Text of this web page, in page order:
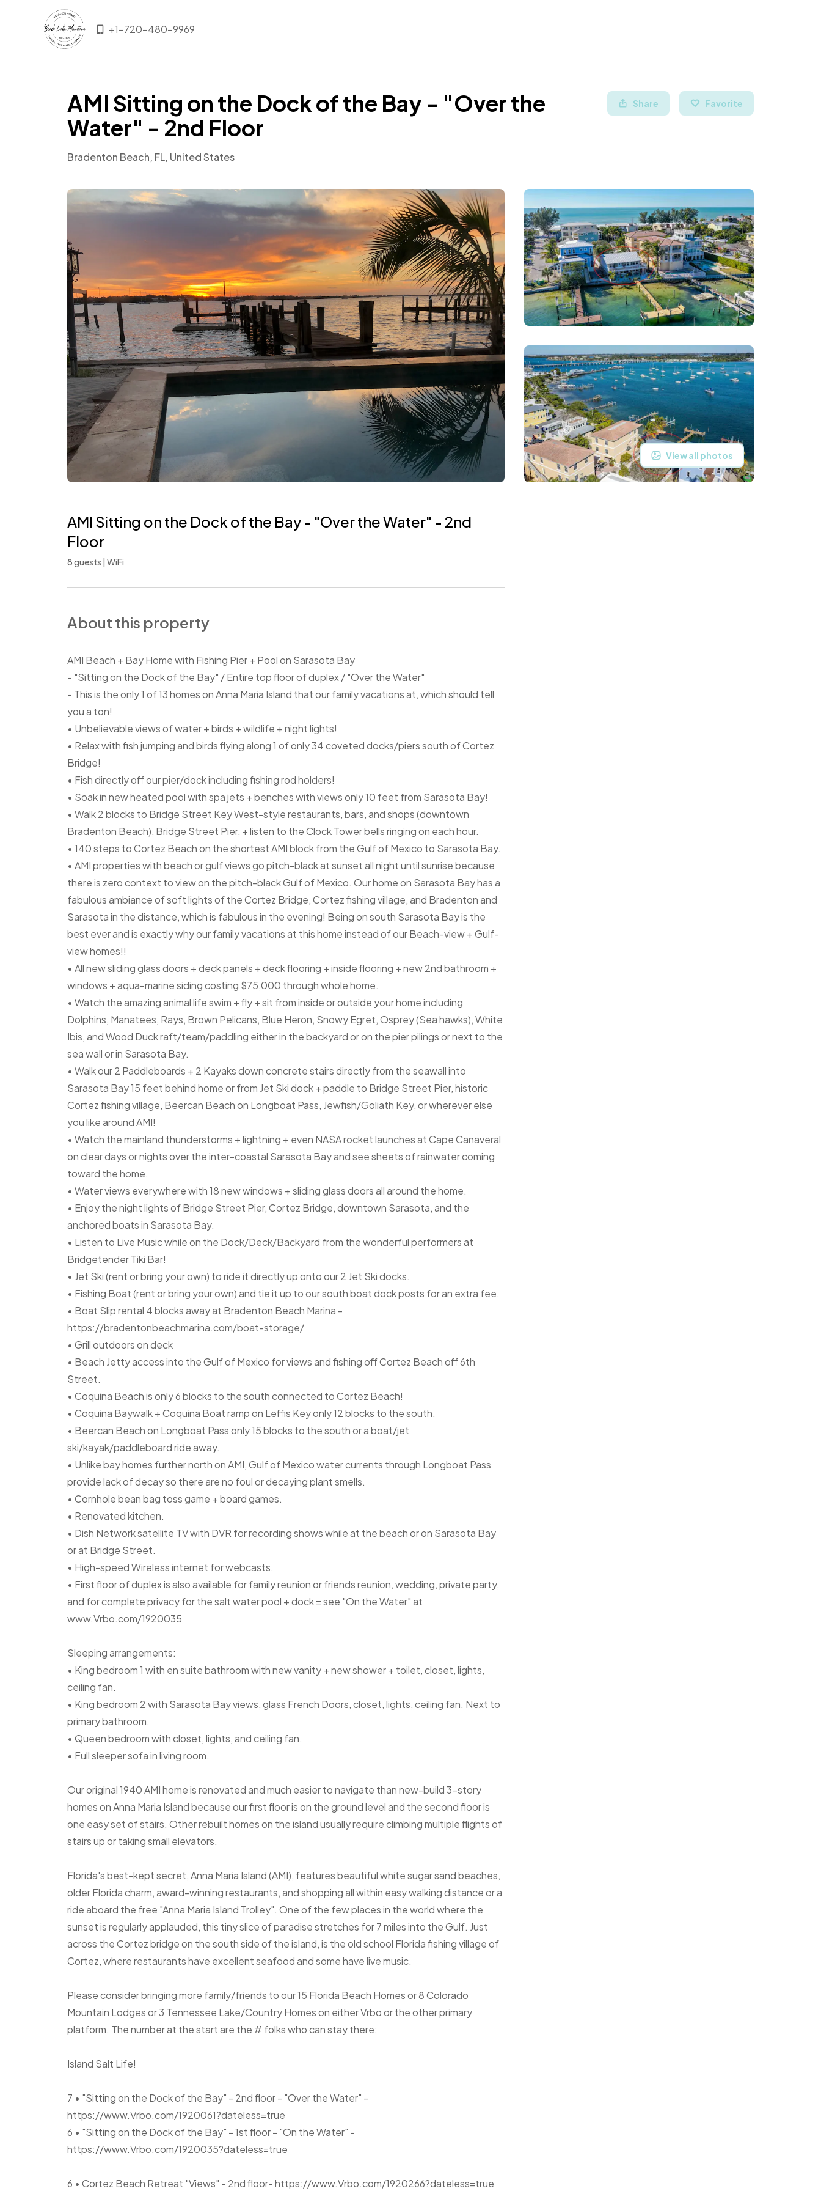
+1-720-480-9969
AMI Sitting on the Dock of the Bay - "Over the
Water" - 2nd Floor
Share Favorite
Bradenton Beach, FL, United States
View all photos
AMI Sitting on the Dock of the Bay - "Over the Water" - 2nd
Floor
8 guests | WiFi
About this property
AMI Beach + Bay Home with Fishing Pier + Pool on Sarasota Bay
- "Sitting on the Dock of the Bay" / Entire top floor of duplex / "Over the Water"
- This is the only 1 of 13 homes on Anna Maria Island that our family vacations at, which should tell
you a ton!
• Unbelievable views of water + birds + wildlife + night lights!
• Relax with fish jumping and birds flying along 1 of only 34 coveted docks/piers south of Cortez
Bridge!
• Fish directly off our pier/dock including fishing rod holders!
• Soak in new heated pool with spa jets + benches with views only 10 feet from Sarasota Bay!
• Walk 2 blocks to Bridge Street Key West-style restaurants, bars, and shops (downtown
Bradenton Beach), Bridge Street Pier, + listen to the Clock Tower bells ringing on each hour.
• 140 steps to Cortez Beach on the shortest AMI block from the Gulf of Mexico to Sarasota Bay.
• AMI properties with beach or gulf views go pitch-black at sunset all night until sunrise because
there is zero context to view on the pitch-black Gulf of Mexico. Our home on Sarasota Bay has a
fabulous ambiance of soft lights of the Cortez Bridge, Cortez fishing village, and Bradenton and
Sarasota in the distance, which is fabulous in the evening! Being on south Sarasota Bay is the
best ever and is exactly why our family vacations at this home instead of our Beach-view + Gulf-
view homes!!
• All new sliding glass doors + deck panels + deck flooring + inside flooring + new 2nd bathroom +
windows + aqua-marine siding costing $75,000 through whole home.
• Watch the amazing animal life swim + fly + sit from inside or outside your home including
Dolphins, Manatees, Rays, Brown Pelicans, Blue Heron, Snowy Egret, Osprey (Sea hawks), White
Ibis, and Wood Duck raft/team/paddling either in the backyard or on the pier pilings or next to the
sea wall or in Sarasota Bay.
• Walk our 2 Paddleboards + 2 Kayaks down concrete stairs directly from the seawall into
Sarasota Bay 15 feet behind home or from Jet Ski dock + paddle to Bridge Street Pier, historic
Cortez fishing village, Beercan Beach on Longboat Pass, Jewfish/Goliath Key, or wherever else
you like around AMI!
• Watch the mainland thunderstorms + lightning + even NASA rocket launches at Cape Canaveral
on clear days or nights over the inter-coastal Sarasota Bay and see sheets of rainwater coming
toward the home.
• Water views everywhere with 18 new windows + sliding glass doors all around the home.
• Enjoy the night lights of Bridge Street Pier, Cortez Bridge, downtown Sarasota, and the
anchored boats in Sarasota Bay.
• Listen to Live Music while on the Dock/Deck/Backyard from the wonderful performers at
Bridgetender Tiki Bar!
• Jet Ski (rent or bring your own) to ride it directly up onto our 2 Jet Ski docks.
• Fishing Boat (rent or bring your own) and tie it up to our south boat dock posts for an extra fee.
• Boat Slip rental 4 blocks away at Bradenton Beach Marina -
https://bradentonbeachmarina.com/boat-storage/
• Grill outdoors on deck
• Beach Jetty access into the Gulf of Mexico for views and fishing off Cortez Beach off 6th
Street.
• Coquina Beach is only 6 blocks to the south connected to Cortez Beach!
• Coquina Baywalk + Coquina Boat ramp on Leffis Key only 12 blocks to the south.
• Beercan Beach on Longboat Pass only 15 blocks to the south or a boat/jet
ski/kayak/paddleboard ride away.
• Unlike bay homes further north on AMI, Gulf of Mexico water currents through Longboat Pass
provide lack of decay so there are no foul or decaying plant smells.
• Cornhole bean bag toss game + board games.
• Renovated kitchen.
• Dish Network satellite TV with DVR for recording shows while at the beach or on Sarasota Bay
or at Bridge Street.
• High-speed Wireless internet for webcasts.
• First floor of duplex is also available for family reunion or friends reunion, wedding, private party,
and for complete privacy for the salt water pool + dock = see "On the Water" at
www.Vrbo.com/1920035
Sleeping arrangements:
• King bedroom 1 with en suite bathroom with new vanity + new shower + toilet, closet, lights,
ceiling fan.
• King bedroom 2 with Sarasota Bay views, glass French Doors, closet, lights, ceiling fan. Next to
primary bathroom.
• Queen bedroom with closet, lights, and ceiling fan.
• Full sleeper sofa in living room.
Our original 1940 AMI home is renovated and much easier to navigate than new-build 3-story
homes on Anna Maria Island because our first floor is on the ground level and the second floor is
one easy set of stairs. Other rebuilt homes on the island usually require climbing multiple flights of
stairs up or taking small elevators.
Florida's best-kept secret, Anna Maria Island (AMI), features beautiful white sugar sand beaches,
older Florida charm, award-winning restaurants, and shopping all within easy walking distance or a
ride aboard the free "Anna Maria Island Trolley". One of the few places in the world where the
sunset is regularly applauded, this tiny slice of paradise stretches for 7 miles into the Gulf. Just
across the Cortez bridge on the south side of the island, is the old school Florida fishing village of
Cortez, where restaurants have excellent seafood and some have live music.
Please consider bringing more family/friends to our 15 Florida Beach Homes or 8 Colorado
Mountain Lodges or 3 Tennessee Lake/Country Homes on either Vrbo or the other primary
platform. The number at the start are the # folks who can stay there:
Island Salt Life!
7 • "Sitting on the Dock of the Bay" - 2nd floor - "Over the Water" -
https://www.Vrbo.com/1920061?dateless=true
6 • "Sitting on the Dock of the Bay" - 1st floor - "On the Water" -
https://www.Vrbo.com/1920035?dateless=true
6 • Cortez Beach Retreat "Views" - 2nd floor- https://www.Vrbo.com/1920266?dateless=true